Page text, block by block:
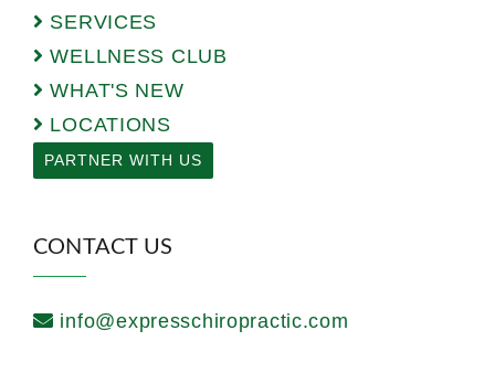
SERVICES
WELLNESS CLUB
WHAT'S NEW
LOCATIONS
PARTNER WITH US
CONTACT US
info@expresschiropractic.com